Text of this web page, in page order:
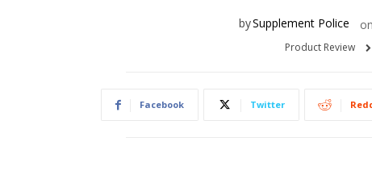
bySupplement Police on
Product Review
Facebook Twitter